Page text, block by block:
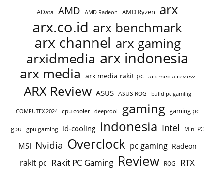
AData AMD AMD Radeon AMD Ryzen arx
arx.co.id arx benchmark
arx channel arx gaming
arxidmedia arx indonesia
arx media arx media rakit pc arx media review
ARX Review ASUS ASUS ROG build pc gaming
COMPUTEX 2024 cpu cooler deepcool gaming gaming pc
gpu gpu gaming id-cooling indonesia Intel Mini PC
MSI Nvidia Overclock pc gaming Radeon
rakit pc Rakit PC Gaming Review ROG RTX